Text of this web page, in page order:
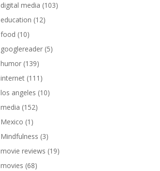
digital media (103)
education (12)
food (10)
googlereader (5)
humor (139)
internet (111)
los angeles (10)
media (152)
Mexico (1)
Mindfulness (3)
movie reviews (19)
movies (68)